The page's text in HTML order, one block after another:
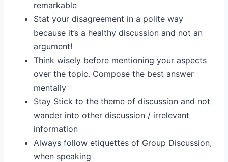
remarkable
Stat your disagreement in a polite way
because it’s a healthy discussion and not an
argument!
Think wisely before mentioning your aspects
over the topic. Compose the best answer
mentally
Stay Stick to the theme of discussion and not
wander into other discussion / irrelevant
information
Always follow etiquettes of Group Discussion,
when speaking